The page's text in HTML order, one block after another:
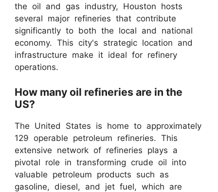
the oil and gas industry, Houston hosts
several major refineries that contribute
significantly to both the local and national
economy. This city's strategic location and
infrastructure make it ideal for refinery
operations.
How many oil refineries are in the
US?
The United States is home to approximately
129 operable petroleum refineries. This
extensive network of refineries plays a
pivotal role in transforming crude oil into
valuable petroleum products such as
gasoline, diesel, and jet fuel, which are